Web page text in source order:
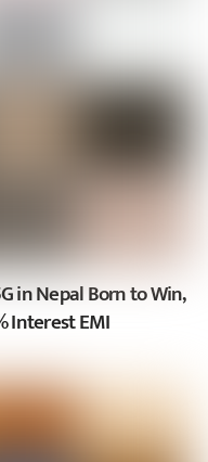
in Nepal Born to Win,
Interest EMI